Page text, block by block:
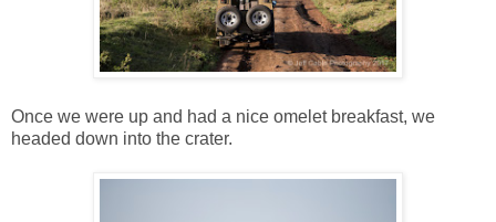
Once we were up and had a nice omelet breakfast, we
headed down into the crater.